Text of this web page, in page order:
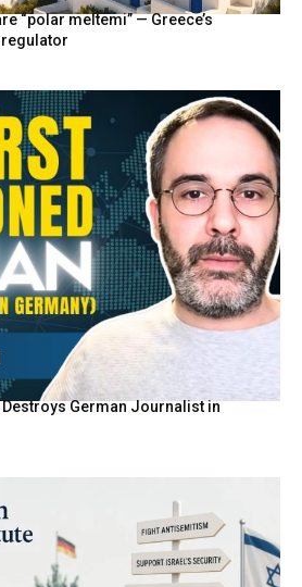
“polar meltemi” — Greece’s
Destroys German Journalist in